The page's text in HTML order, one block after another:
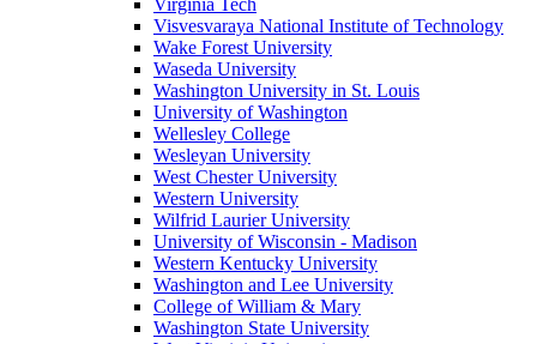
Virginia Tech
Visvesvaraya National Institute of Technology
Wake Forest University
Waseda University
Washington University in St. Louis
University of Washington
Wellesley College
Wesleyan University
West Chester University
Western University
Wilfrid Laurier University
University of Wisconsin - Madison
Western Kentucky University
Washington and Lee University
College of William & Mary
Washington State University